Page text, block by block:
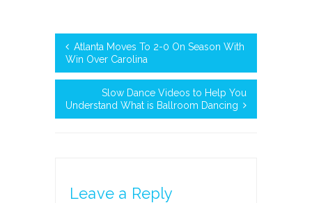
Atlanta Moves To 2-0 On Season With
Win Over Carolina
Slow Dance Videos to Help You
Understand What is Ballroom Dancing
Leave a Reply